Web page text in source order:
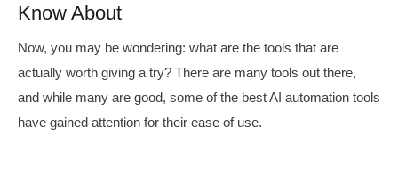
Know About
Now, you may be wondering: what are the tools that are
actually worth giving a try? There are many tools out there,
and while many are good, some of the best AI automation tools
have gained attention for their ease of use.